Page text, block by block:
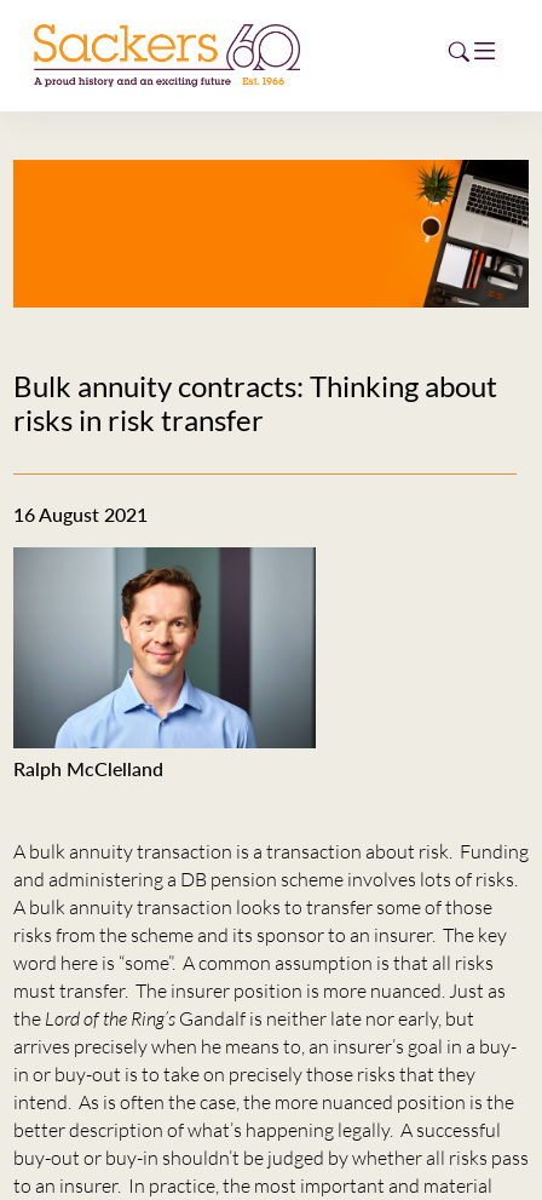
EVENTS
CAREERS
NEW
ESG HUB
CONTACT
Bulk annuity contracts: Thinking about
risks in risk transfer
16 August 2021
Ralph McClelland
A bulk annuity transaction is a transaction about risk. Funding
and administering a DB pension scheme involves lots of risks.
A bulk annuity transaction looks to transfer some of those
risks from the scheme and its sponsor to an insurer. The key
word here is “some”. A common assumption is that all risks
must transfer. The insurer position is more nuanced. Just as
the Lord of the Ring’s Gandalf is neither late nor early, but
arrives precisely when he means to, an insurer’s goal in a buy-
in or buy-out is to take on precisely those risks that they
intend. As is often the case, the more nuanced position is the
better description of what’s happening legally. A successful
buy-out or buy-in shouldn’t be judged by whether all risks pass
to an insurer. In practice, the most important and material